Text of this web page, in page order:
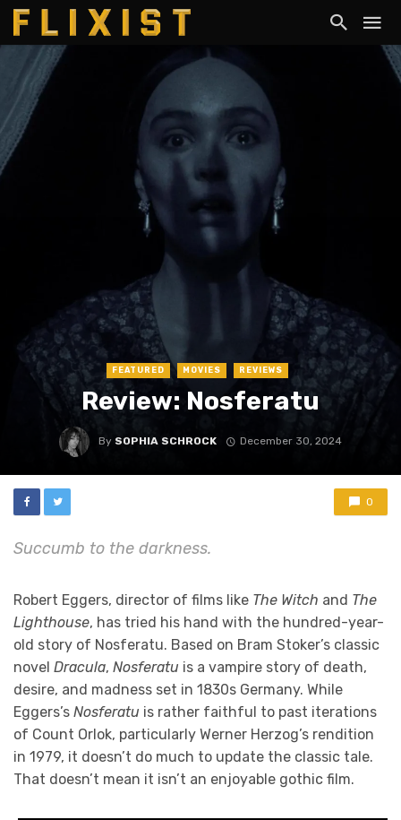
FEATURED MOVIES REVIEWS
Review: Nosferatu
By SOPHIA SCHROCK December 30, 2024
0
Succumb to the darkness.
Robert Eggers, director of films like The Witch and The
Lighthouse, has tried his hand with the hundred-year-
old story of Nosferatu. Based on Bram Stoker’s classic
novel Dracula, Nosferatu is a vampire story of death,
desire, and madness set in 1830s Germany. While
Eggers’s Nosferatu is rather faithful to past iterations
of Count Orlok, particularly Werner Herzog’s rendition
in 1979, it doesn’t do much to update the classic tale.
That doesn’t mean it isn’t an enjoyable gothic film.